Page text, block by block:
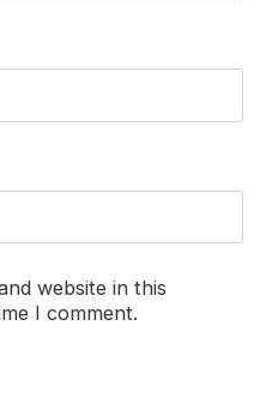
website in this
I comment.